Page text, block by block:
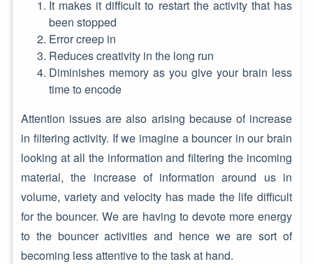
It makes it difficult to restart the activity that has
been stopped
Error creep in
Reduces creativity in the long run
Diminishes memory as you give your brain less
time to encode
Attention issues are also arising because of increase
in filtering activity. If we imagine a bouncer in our brain
looking at all the information and filtering the incoming
material, the increase of information around us in
volume, variety and velocity has made the life difficult
for the bouncer. We are having to devote more energy
to the bouncer activities and hence we are sort of
becoming less attentive to the task at hand.